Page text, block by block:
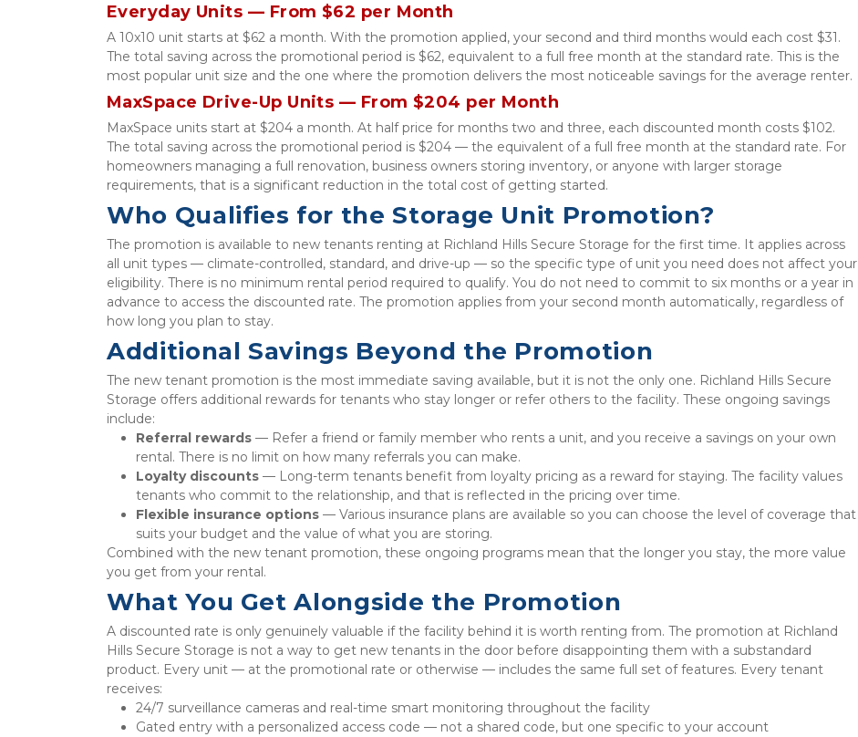
Everyday Units — From $62 per Month
A 10x10 unit starts at $62 a month. With the promotion applied, your second and third months would each cost $31.
The total saving across the promotional period is $62, equivalent to a full free month at the standard rate. This is the
most popular unit size and the one where the promotion delivers the most noticeable savings for the average renter.
MaxSpace Drive-Up Units — From $204 per Month
MaxSpace units start at $204 a month. At half price for months two and three, each discounted month costs $102.
The total saving across the promotional period is $204 — the equivalent of a full free month at the standard rate. For
homeowners managing a full renovation, business owners storing inventory, or anyone with larger storage
requirements, that is a significant reduction in the total cost of getting started.
Who Qualifies for the Storage Unit Promotion?
The promotion is available to new tenants renting at Richland Hills Secure Storage for the first time. It applies across
all unit types — climate-controlled, standard, and drive-up — so the specific type of unit you need does not affect your
eligibility. There is no minimum rental period required to qualify. You do not need to commit to six months or a year in
advance to access the discounted rate. The promotion applies from your second month automatically, regardless of
how long you plan to stay.
Additional Savings Beyond the Promotion
The new tenant promotion is the most immediate saving available, but it is not the only one. Richland Hills Secure
Storage offers additional rewards for tenants who stay longer or refer others to the facility. These ongoing savings
include:
Referral rewards — Refer a friend or family member who rents a unit, and you receive a savings on your own
rental. There is no limit on how many referrals you can make.
Loyalty discounts — Long-term tenants benefit from loyalty pricing as a reward for staying. The facility values
tenants who commit to the relationship, and that is reflected in the pricing over time.
Flexible insurance options — Various insurance plans are available so you can choose the level of coverage that
suits your budget and the value of what you are storing.
Combined with the new tenant promotion, these ongoing programs mean that the longer you stay, the more value
you get from your rental.
What You Get Alongside the Promotion
A discounted rate is only genuinely valuable if the facility behind it is worth renting from. The promotion at Richland
Hills Secure Storage is not a way to get new tenants in the door before disappointing them with a substandard
product. Every unit — at the promotional rate or otherwise — includes the same full set of features. Every tenant
receives:
24/7 surveillance cameras and real-time smart monitoring throughout the facility
Gated entry with a personalized access code — not a shared code, but one specific to your account